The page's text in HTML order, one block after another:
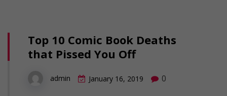
Top 10 Comic Book Deaths
that Pissed You Off
admin January 16, 2019 0